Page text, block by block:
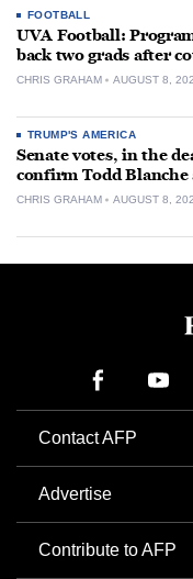
FOOTBALL
UVA Football:
back two grads after
CHRIS GRAHAM AUGUST 8,
TRUMP'S AMERICA
Senate votes, in the
confirm Todd Blanche
CHRIS GRAHAM AUGUST 8,
Contact AFP
Advertise
Contribute to AFP